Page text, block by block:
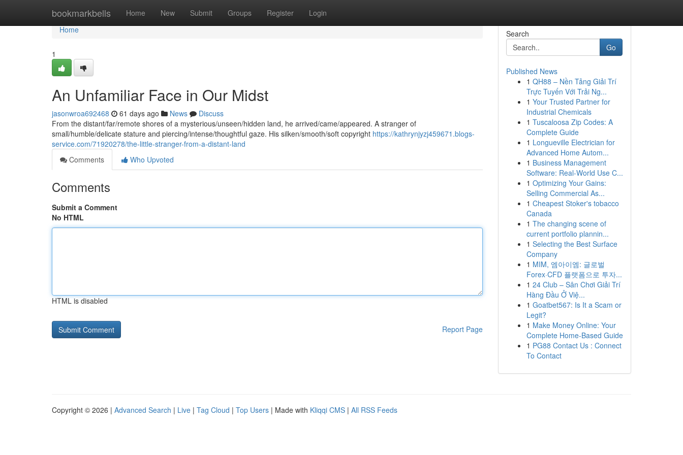
bookmarkbells Home New Submit Groups Register Login
Home
Home
1
An Unfamiliar Face in Our Midst
jasonwroa692468 61 days ago News
Discuss
From the distant/far/remote shores of a mysterious/unseen/hidden land, he arrived/came/appeared. A stranger of
small/humble/delicate stature and piercing/intense/thoughtful gaze. His silken/smooth/soft copyright https://kathrynjyzj459671.blogs-
service.com/71920278/the-little-stranger-from-a-distant-land
Comments
Who Upvoted
Comments
Submit a Comment
No HTML
HTML is disabled
Report Page
Search
Go
Published News
1 QH88 – Nền Tảng Giải Trí
Trực Tuyến Với Trải Ng...
1 Your Trusted Partner for
Industrial Chemicals
1 Tuscaloosa Zip Codes: A
Complete Guide
1 Longueville Electrician for
Advanced Home Autom...
1 Business Management
Software: Real-World Use C...
1 Optimizing Your Gains:
Selling Commercial As...
1 Cheapest Stoker's tobacco
Canada
1 The changing scene of
current portfolio plannin...
1 Selecting the Best Surface
Company
1 MIM, 엠아이엠: 글로벌
Forex·CFD 플랫폼으로 투자...
1 24 Club – Sân Chơi Giải Trí
Hàng Đầu Ở Việ...
1 Goatbet567: Is It a Scam or
Legit?
1 Make Money Online: Your
Complete Home-Based Guide
1 PG88 Contact Us : Connect
To Contact
Copyright © 2026 | Advanced Search | Live | Tag Cloud | Top Users | Made with Kliqqi CMS | All RSS Feeds